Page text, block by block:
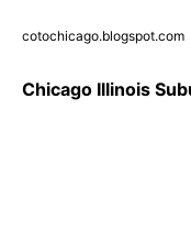
cotochicago.blogspot.com
Chicago Illinois